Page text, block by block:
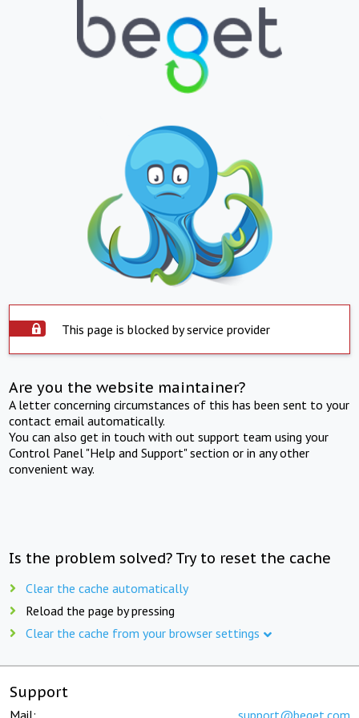
This page is blocked by service provider
Are you the website maintainer?
A letter concerning circumstances of this has been sent to your
contact email automatically.
You can also get in touch with out support team using your
Control Panel "Help and Support" section or in any other
convenient way.
Is the problem solved? Try to reset the cache
Clear the cache automatically
Reload the page by pressing
Clear the cache from your browser settings
Support
Mail: support@beget.com